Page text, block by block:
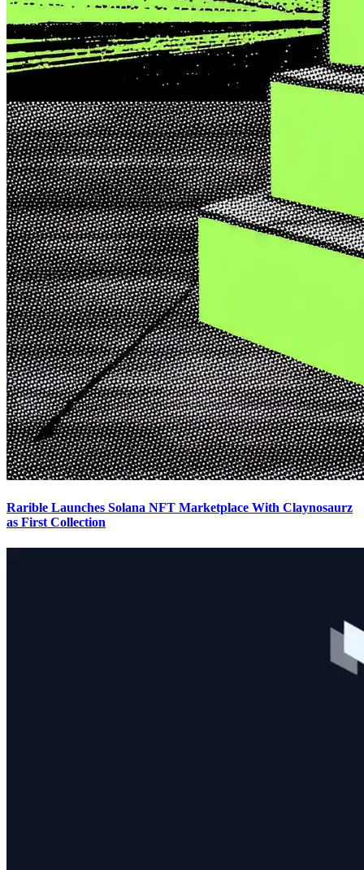
Rarible Launches Solana NFT Marketplace With Claynosaurz
as First Collection